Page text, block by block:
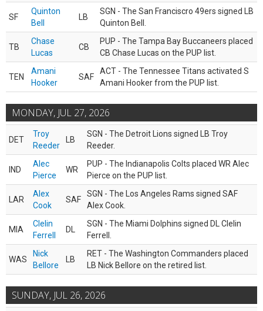
SF
Quinton
Bell
LB
SGN - The San Franciscro 49ers signed LB
Quinton Bell.
TB
Chase
Lucas
CB
PUP - The Tampa Bay Buccaneers placed
CB Chase Lucas on the PUP list.
TEN
Amani
Hooker
SAF
ACT - The Tennessee Titans activated S
Amani Hooker from the PUP list.
MONDAY, JUL 27, 2026
DET
Troy
Reeder
LB
SGN - The Detroit Lions signed LB Troy
Reeder.
IND
Alec
Pierce
WR
PUP - The Indianapolis Colts placed WR Alec
Pierce on the PUP list.
LAR
Alex
Cook
SAF
SGN - The Los Angeles Rams signed SAF
Alex Cook.
MIA
Clelin
Ferrell
DL
SGN - The Miami Dolphins signed DL Clelin
Ferrell.
WAS
Nick
Bellore
LB
RET - The Washington Commanders placed
LB Nick Bellore on the retired list.
SUNDAY, JUL 26, 2026